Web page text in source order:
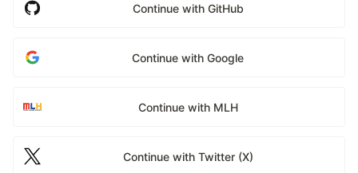
Continue with GitHub
Continue with Google
Continue with MLH
Continue with Twitter (X)